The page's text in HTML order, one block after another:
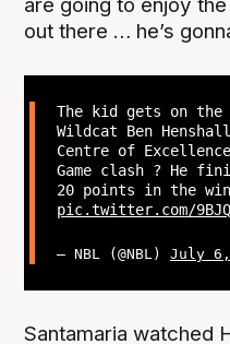
out there … he’s
The kid gets on the
Wildcat Ben
Centre of
Game clash ? He
20 points in the
pic.twitter.com/
— NBL (@NBL) July 6,
Santamaria watched